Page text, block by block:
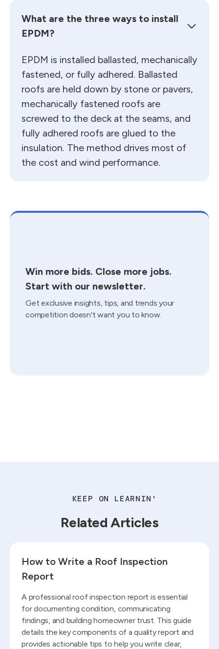
Win more bids. Close more jobs.
Start with our newsletter.
Get exclusive insights, tips, and trends your
competition doesn't want you to know.
What are the three ways to install
EPDM?
EPDM is installed ballasted, mechanically
fastened, or fully adhered. Ballasted
roofs are held down by stone or pavers,
mechanically fastened roofs are
screwed to the deck at the seams, and
fully adhered roofs are glued to the
insulation. The method drives most of
the cost and wind performance.
KEEP ON LEARNIN'
Related Articles
How to Write a Roof Inspection
Report
A professional roof inspection report is essential
for documenting condition, communicating
findings, and building homeowner trust. This guide
details the key components of a quality report and
provides actionable tips to help you write clear,